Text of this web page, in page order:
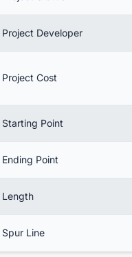
Project Developer
Project Cost
Starting Point
Ending Point
Length
Spur Line